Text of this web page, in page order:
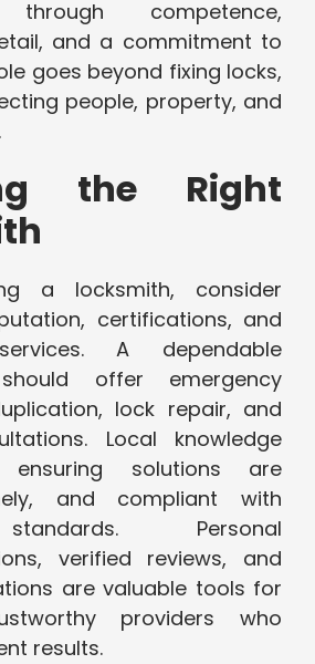
through competence,
and a commitment to
goes beyond fixing locks,
people, property, and
the Right
a locksmith, consider
certifications, and
A dependable
offer emergency
lock repair, and
Local knowledge
solutions are
and compliant with
Personal
verified reviews, and
are valuable tools for
providers who
results.